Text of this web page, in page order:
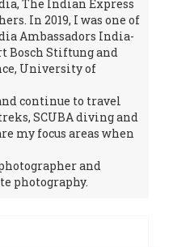
The Indian Express
In 2019, I was one of
Ambassadors India-
Bosch Stiftung and
University of
continue to travel
SCUBA diving and
my focus areas when
and
photography.